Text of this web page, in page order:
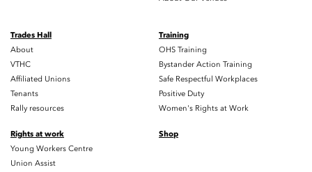
Trades Hall
About
VTHC
Affiliated Unions
Tenants
Rally resources
Training
OHS Training
Bystander Action Training
Safe Respectful Workplaces
Positive Duty
Women's Rights at Work
Rights at work
Young Workers Centre
Union Assist
Shop